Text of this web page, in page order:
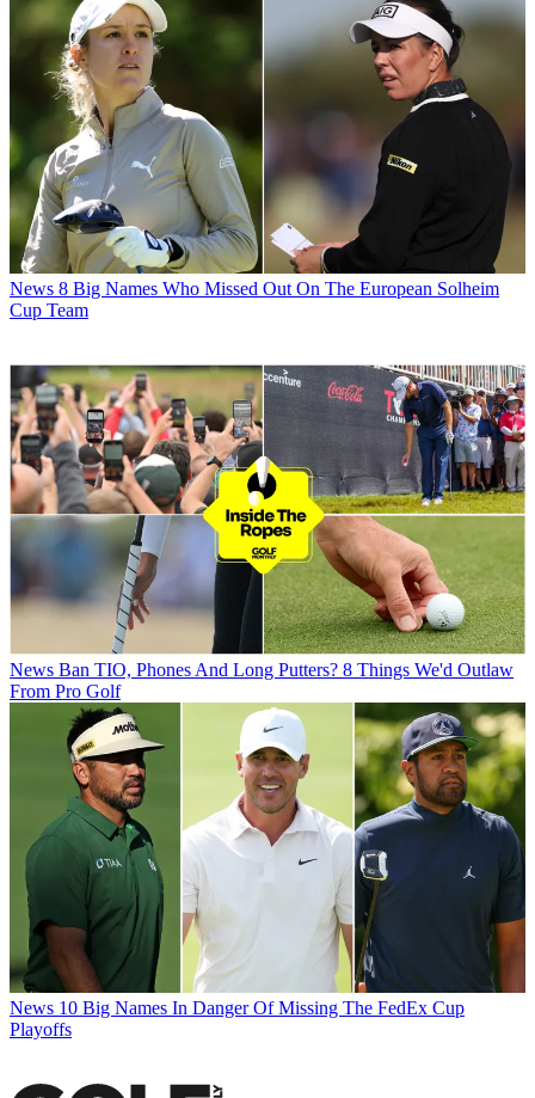
News 8 Big Names Who Missed Out On The European Solheim
Cup Team
News Ban TIO, Phones And Long Putters? 8 Things We'd Outlaw
From Pro Golf
News 10 Big Names In Danger Of Missing The FedEx Cup
Playoffs